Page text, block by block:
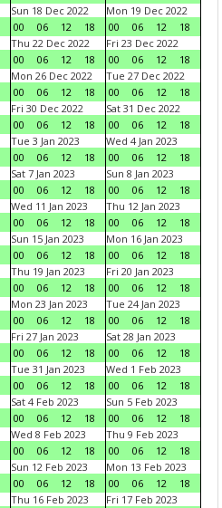
Sun 18 Dec 2022
00
06 12 18
Mon 19 Dec 2022
00
06 12
18
Thu 22 Dec 2022
00
06 12 18
Fri 23 Dec 2022
00
06 12
18
Mon 26 Dec 2022
00
06 12 18
Tue 27 Dec 2022
00
06 12
18
Fri 30 Dec 2022
00
06 12 18
Sat 31 Dec 2022
00
06 12
18
Tue 3 Jan 2023
00
06 12 18
Wed 4 Jan 2023
00
06 12
18
Sat 7 Jan 2023
00
06 12 18
Sun 8 Jan 2023
00
06 12
18
Wed 11 Jan 2023
00
06 12 18
Thu 12 Jan 2023
00
06 12
18
Sun 15 Jan 2023
00
06 12 18
Mon 16 Jan 2023
00
06 12
18
Thu 19 Jan 2023
00
06 12 18
Fri 20 Jan 2023
00
06 12
18
Mon 23 Jan 2023
00
06 12 18
Tue 24 Jan 2023
00
06 12
18
Fri 27 Jan 2023
00
06 12 18
Sat 28 Jan 2023
00
06 12
18
Tue 31 Jan 2023
00
06 12 18
Wed 1 Feb 2023
00
06 12
18
Sat 4 Feb 2023
00
06 12 18
Sun 5 Feb 2023
00
06 12
18
Wed 8 Feb 2023
00
06 12 18
Thu 9 Feb 2023
00
06 12
18
Sun 12 Feb 2023
00
06 12 18
Mon 13 Feb 2023
00
06 12
18
Thu 16 Feb 2023
Fri 17 Feb 2023